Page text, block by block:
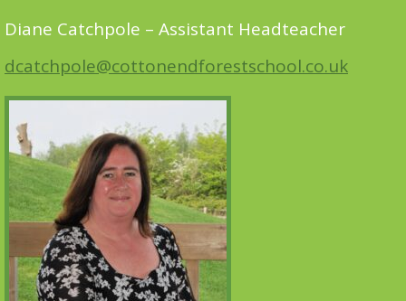
Diane Catchpole – Assistant Headteacher
dcatchpole@cottonendforestschool.co.uk